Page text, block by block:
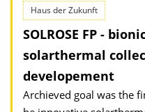
Haus der Zukunft
SOLROSE FP -
solarthermal
developement
Archieved goal was the